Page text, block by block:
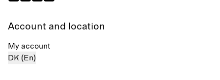
Account and location
My account
DK (En)